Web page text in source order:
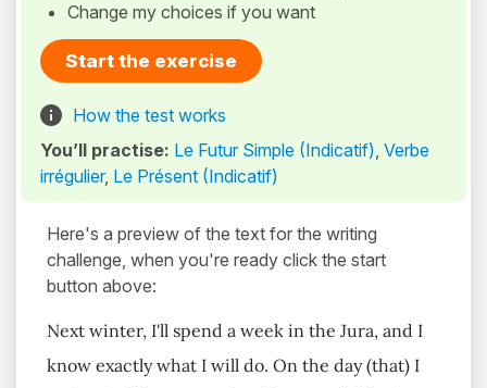
Change my choices if you want
Start the exercise
How the test works
You’ll practise: Le Futur Simple (Indicatif), Verbe
irrégulier, Le Présent (Indicatif)
Here's a preview of the text for the writing
challenge, when you're ready click the start
button above:
Next winter, I'll spend a week in the Jura, and I
know exactly what I will do. On the day (that) I